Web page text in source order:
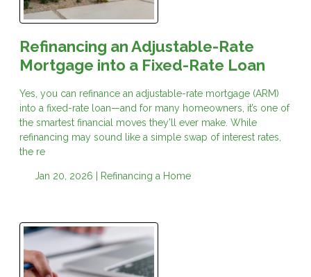
Refinancing an Adjustable-Rate
Mortgage into a Fixed-Rate Loan
Yes, you can refinance an adjustable-rate mortgage (ARM)
into a fixed-rate loan—and for many homeowners, it’s one of
the smartest financial moves they’ll ever make. While
refinancing may sound like a simple swap of interest rates,
the re
Jan 20, 2026 | Refinancing a Home